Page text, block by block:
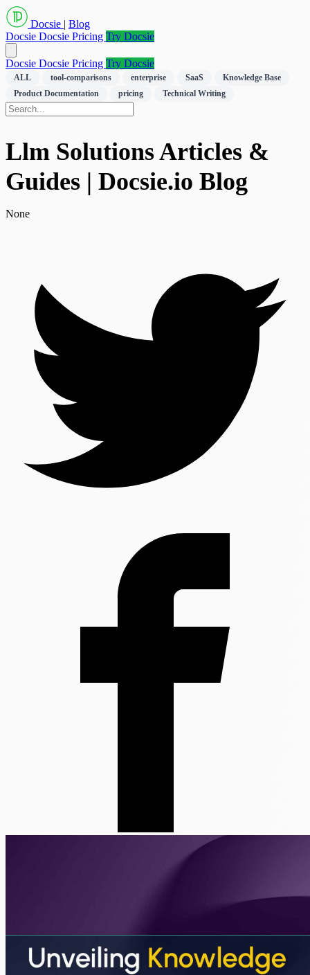
Docsie | Blog
Docsie Docsie Pricing Try Docsie
Docsie Docsie Pricing Try Docsie
ALL tool-comparisons enterprise SaaS
Knowledge Base
Product Documentation
pricing Technical Writing
Llm Solutions Articles &
Guides | Docsie.io Blog
None